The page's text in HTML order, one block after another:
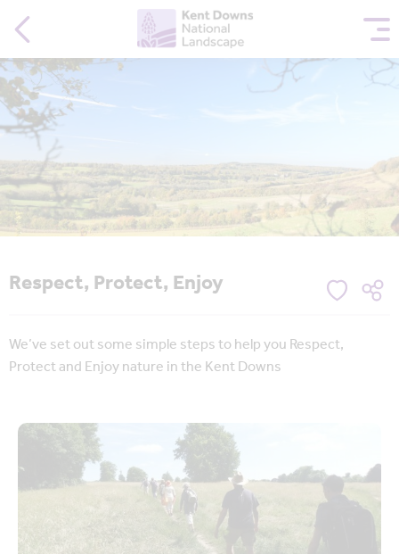
Respect, Protect, Enjoy
We’ve set out some simple steps to help you Respect,
Protect and Enjoy nature in the Kent Downs